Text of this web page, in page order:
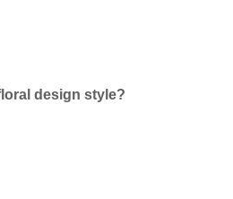
design style?